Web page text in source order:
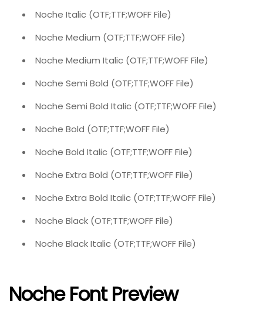
Noche Italic (OTF;TTF;WOFF File)
Noche Medium (OTF;TTF;WOFF File)
Noche Medium Italic (OTF;TTF;WOFF File)
Noche Semi Bold (OTF;TTF;WOFF File)
Noche Semi Bold Italic (OTF;TTF;WOFF File)
Noche Bold (OTF;TTF;WOFF File)
Noche Bold Italic (OTF;TTF;WOFF File)
Noche Extra Bold (OTF;TTF;WOFF File)
Noche Extra Bold Italic (OTF;TTF;WOFF File)
Noche Black (OTF;TTF;WOFF File)
Noche Black Italic (OTF;TTF;WOFF File)
Noche Font Preview